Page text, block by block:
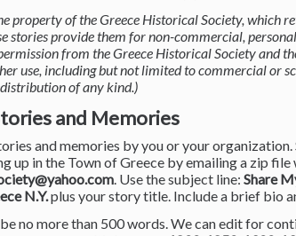
property of the Greece Historical Society, which
stories provide them for non-commercial,
from the Greece Historical Society and
use, including but not limited to commercial or
of any kind.)
and Memories
and memories by you or your
up in the Town of Greece by emailing a zip
. Use the subject line:Share
N.Y.plus your story title. Include a brief bio
no more than 500 words. We can edit for